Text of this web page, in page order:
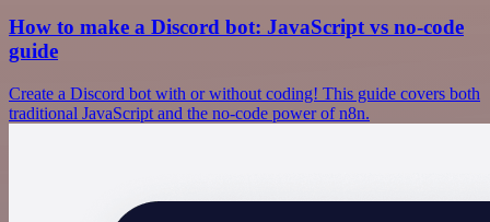
How to make a Discord bot: JavaScript vs no-code
guide
Create a Discord bot with or without coding! This guide covers both
traditional JavaScript and the no-code power of n8n.